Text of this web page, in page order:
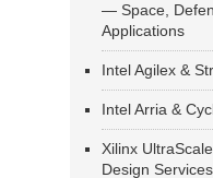
— Space,
Applications
Intel Agilex &
Intel Arria &
Xilinx
Design Services